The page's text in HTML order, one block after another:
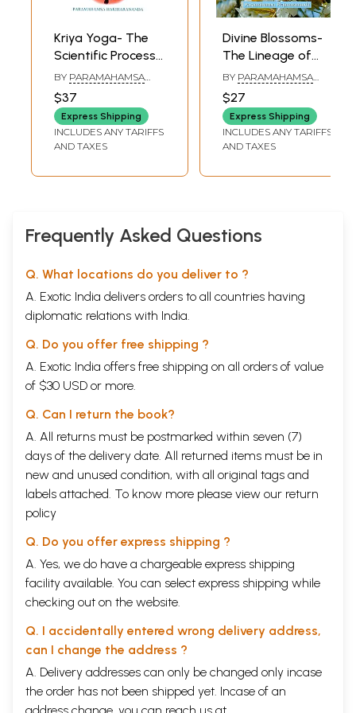
Sample Pages
Kriya Yoga- The
Scientific Process
of Soul Culture
and the Essence
of All Religions
BY PARAMAHAMSA
HARIHARANANDA
$37
Express Shipping
INCLUDES ANY TARIFFS
AND TAXES
Divine Blossoms-
The Lineage of
Kriya Yoga
Masters
BY PARAMAHAMSA
PRAJNANANANDA
$27
Express Shipping
INCLUDES ANY TARIFFS
AND TAXES
Frequently Asked Questions
Q. What locations do you deliver to ?
A. Exotic India delivers orders to all countries having
diplomatic relations with India.
Q. Do you offer free shipping ?
A. Exotic India offers free shipping on all orders of value
of $30 USD or more.
Q. Can I return the book?
A. All returns must be postmarked within seven (7)
days of the delivery date. All returned items must be in
new and unused condition, with all original tags and
labels attached. To know more please view our return
policy
Q. Do you offer express shipping ?
A. Yes, we do have a chargeable express shipping
facility available. You can select express shipping while
checking out on the website.
Q. I accidentally entered wrong delivery address,
can I change the address ?
A. Delivery addresses can only be changed only incase
the order has not been shipped yet. Incase of an